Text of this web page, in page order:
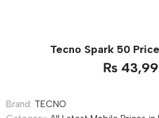
Tecno Spark 50
₨
Brand: TECNO